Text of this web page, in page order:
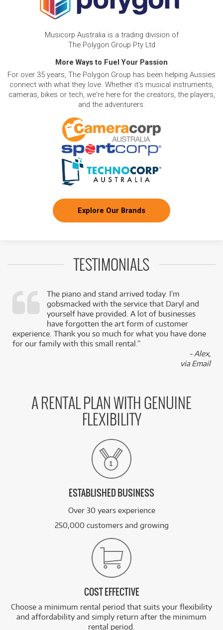
Musicorp Australia is a trading division of
The Polygon Group Pty Ltd
More Ways to Fuel Your Passion
For over 35 years, The Polygon Group has been helping Aussies
connect with what they love. Whether it's musical instruments,
cameras, bikes or tech, we're here for the creators, the players,
and the adventurers.
Explore Our Brands
TESTIMONIALS
The piano and stand arrived today. I’m
gobsmacked with the service that Daryl and
yourself have provided. A lot of businesses
have forgotten the art form of customer
experience. Thank you so much for what you have done
for our family with this small rental.”
- Alex,
via Email
A RENTAL PLAN WITH GENUINE
FLEXIBILITY
ESTABLISHED BUSINESS
Over 30 years experience
250,000 customers and growing
COST EFFECTIVE
Choose a minimum rental period that suits your flexibility
and affordability and simply return after the minimum
rental period.